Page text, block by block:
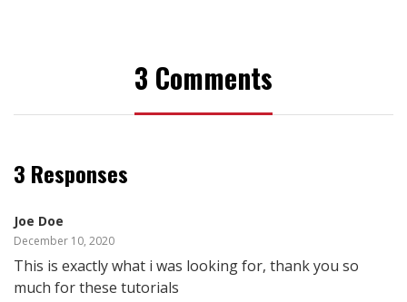
3 Comments
3 Responses
Joe Doe
December 10, 2020
This is exactly what i was looking for, thank you so
much for these tutorials